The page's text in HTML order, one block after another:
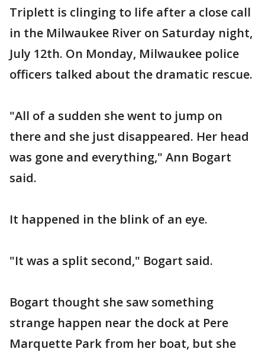
Triplett is clinging to life after a close call
in the Milwaukee River on Saturday night,
July 12th. On Monday, Milwaukee police
officers talked about the dramatic rescue.
"All of a sudden she went to jump on
there and she just disappeared. Her head
was gone and everything," Ann Bogart
said.
It happened in the blink of an eye.
"It was a split second," Bogart said.
Bogart thought she saw something
strange happen near the dock at Pere
Marquette Park from her boat, but she